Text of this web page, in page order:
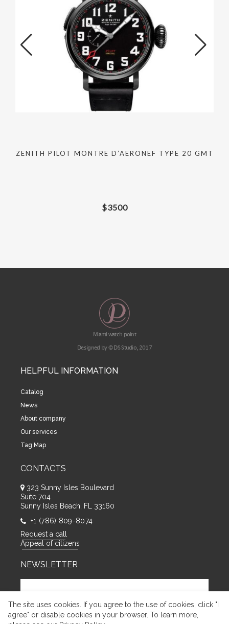
ZENITH PILOT MONTRE D’AERONEF TYPE 20 GMT
$3500
Miami watch point
Designed by © DS Studio, 2017
HELPFUL INFORMATION
Catalog
News
About company
Our services
Tag Map
CONTACTS
323 Sunny Isles Boulevard
Suite 704
Sunny Isles Beach, FL 33160
+1 (786) 809-8074
Request a call
Appeal of citizens
NEWSLETTER
The site uses cookies. If you agree to the use of cookies, click "I
agree" or disable cookies in your browser. To learn more,